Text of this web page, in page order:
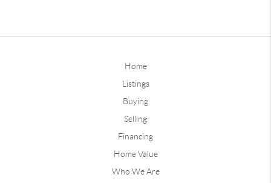
Home
Listings
Buying
Selling
Financing
Home Value
Who We Are